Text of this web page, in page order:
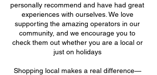
personally recommend and have had great
experiences with ourselves. We love
supporting the amazing operators in our
community, and we encourage you to
check them out whether you are a local or
just on holidays
Shopping local makes a real difference—